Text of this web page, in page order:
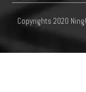
Copyrights 2020